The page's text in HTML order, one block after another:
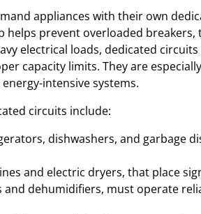
appliances with their own
prevent overloaded
electrical loads, dedicated
capacity limits. They are
intensive systems.
circuits include:
dishwashers, and garbage
and electric dryers, that place
and dehumidifiers, must operate